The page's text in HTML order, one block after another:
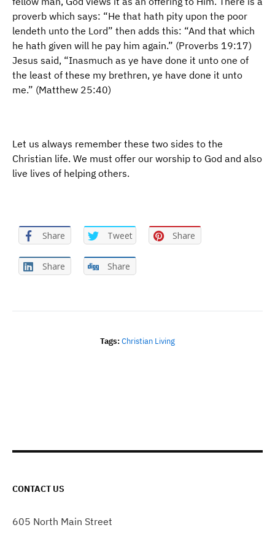
proverb which says: “He that hath pity upon the poor
lendeth unto the Lord” then adds this: “And that which
he hath given will he pay him again.” (Proverbs 19:17)
Jesus said, “Inasmuch as ye have done it unto one of
the least of these my brethren, ye have done it unto
me.” (Matthew 25:40)
Let us always remember these two sides to the
Christian life. We must offer our worship to God and also
live lives of helping others.
Share Tweet Share
Share Share
Tags:Christian Living
CONTACT US
605 North Main Street